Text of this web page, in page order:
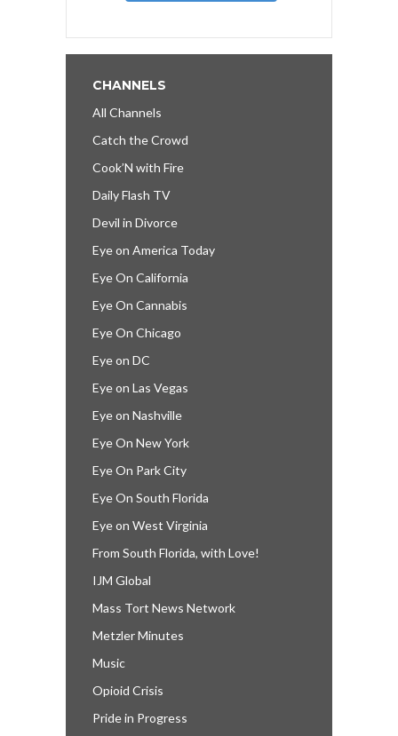
CHANNELS
All Channels
Catch the Crowd
Cook’N with Fire
Daily Flash TV
Devil in Divorce
Eye on America Today
Eye On California
Eye On Cannabis
Eye On Chicago
Eye on DC
Eye on Las Vegas
Eye on Nashville
Eye On New York
Eye On Park City
Eye On South Florida
Eye on West Virginia
From South Florida, with Love!
IJM Global
Mass Tort News Network
Metzler Minutes
Music
Opioid Crisis
Pride in Progress